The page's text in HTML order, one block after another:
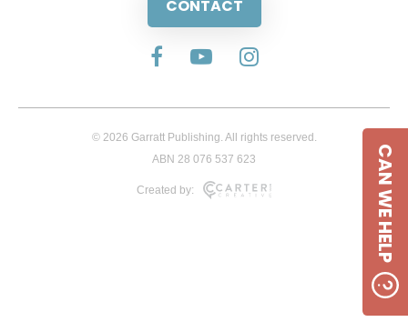
CONTACT
© 2026 Garratt Publishing. All rights reserved.
ABN 28 076 537 623
Created by: CAN WE HELP